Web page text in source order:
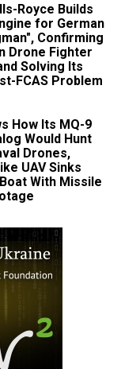
Royce Builds
for German
Confirming
Drone Fighter
Solving Its
FCAS Problem
How Its MQ-9
Would Hunt
Drones,
UAV Sinks
With Missile